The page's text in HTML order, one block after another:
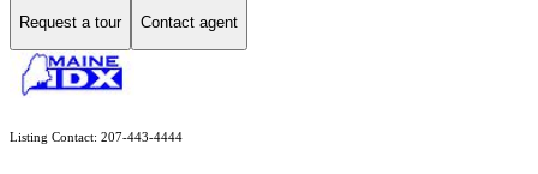
Request a tour Contact agent
Listing Contact: 207-443-4444